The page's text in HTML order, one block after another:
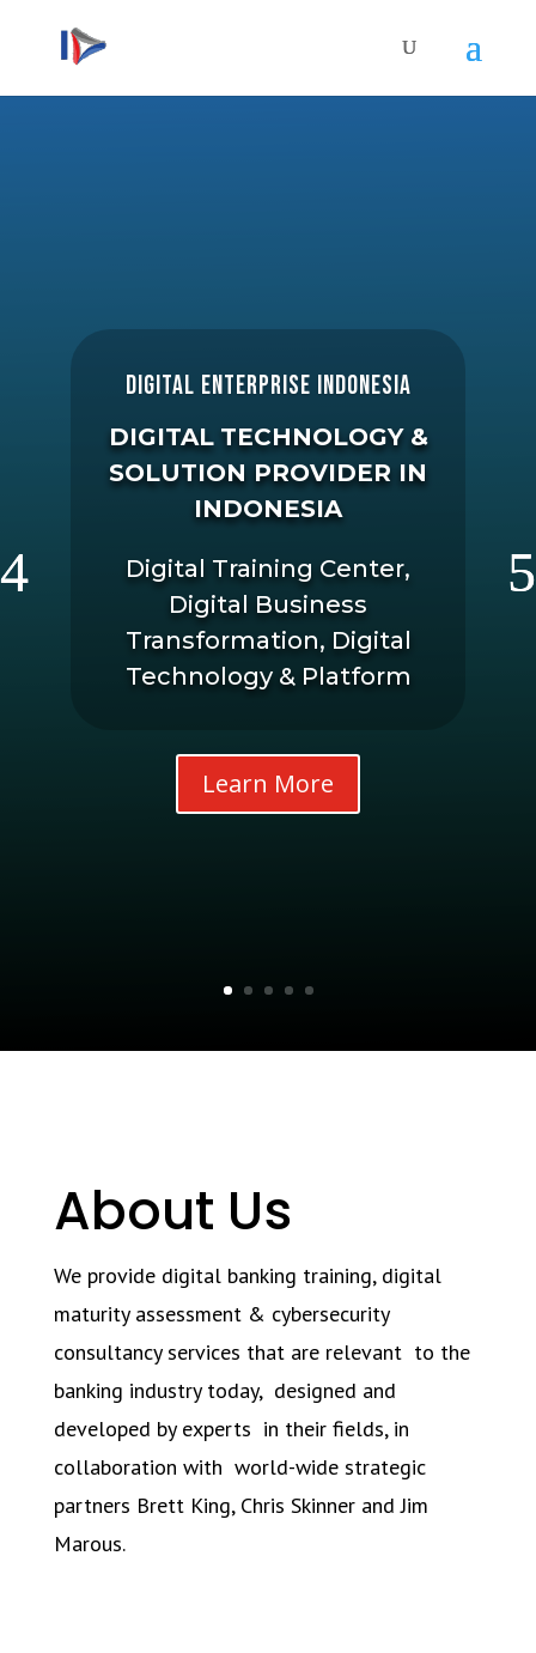
DIGITAL ENTERPRISE INDONESIA
DIGITAL TECHNOLOGY &
SOLUTION PROVIDER IN
INDONESIA
Digital Training Center,
Digital Business
Transformation, Digital
Technology & Platform
Learn More
About Us
We provide digital banking training, digital
maturity assessment & cybersecurity
consultancy services that are relevant to the
banking industry today, designed and
developed by experts in their fields, in
collaboration with world-wide strategic
partners Brett King, Chris Skinner and Jim
Marous.